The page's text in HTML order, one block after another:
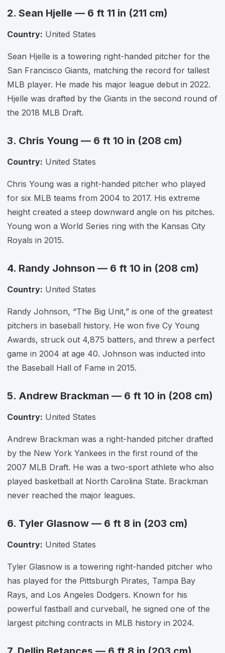
2. Sean Hjelle — 6 ft 11 in (211 cm)
Country: United States
Sean Hjelle is a towering right-handed pitcher for the
San Francisco Giants, matching the record for tallest
MLB player. He made his major league debut in 2022.
Hjelle was drafted by the Giants in the second round of
the 2018 MLB Draft.
3. Chris Young — 6 ft 10 in (208 cm)
Country: United States
Chris Young was a right-handed pitcher who played
for six MLB teams from 2004 to 2017. His extreme
height created a steep downward angle on his pitches.
Young won a World Series ring with the Kansas City
Royals in 2015.
4. Randy Johnson — 6 ft 10 in (208 cm)
Country: United States
Randy Johnson, “The Big Unit,” is one of the greatest
pitchers in baseball history. He won five Cy Young
Awards, struck out 4,875 batters, and threw a perfect
game in 2004 at age 40. Johnson was inducted into
the Baseball Hall of Fame in 2015.
5. Andrew Brackman — 6 ft 10 in (208 cm)
Country: United States
Andrew Brackman was a right-handed pitcher drafted
by the New York Yankees in the first round of the
2007 MLB Draft. He was a two-sport athlete who also
played basketball at North Carolina State. Brackman
never reached the major leagues.
6. Tyler Glasnow — 6 ft 8 in (203 cm)
Country: United States
Tyler Glasnow is a towering right-handed pitcher who
has played for the Pittsburgh Pirates, Tampa Bay
Rays, and Los Angeles Dodgers. Known for his
powerful fastball and curveball, he signed one of the
largest pitching contracts in MLB history in 2024.